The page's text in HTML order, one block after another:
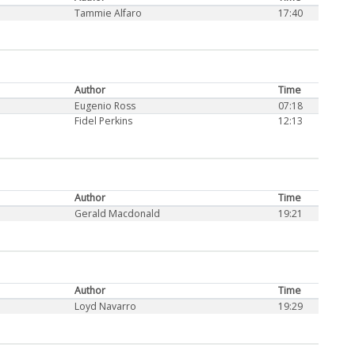
Tammie Alfaro 17:40
Author
Time
Eugenio Ross
07:18
Fidel Perkins 12:13
Author
Time
Gerald Macdonald 19:21
Author
Time
Loyd Navarro 19:29